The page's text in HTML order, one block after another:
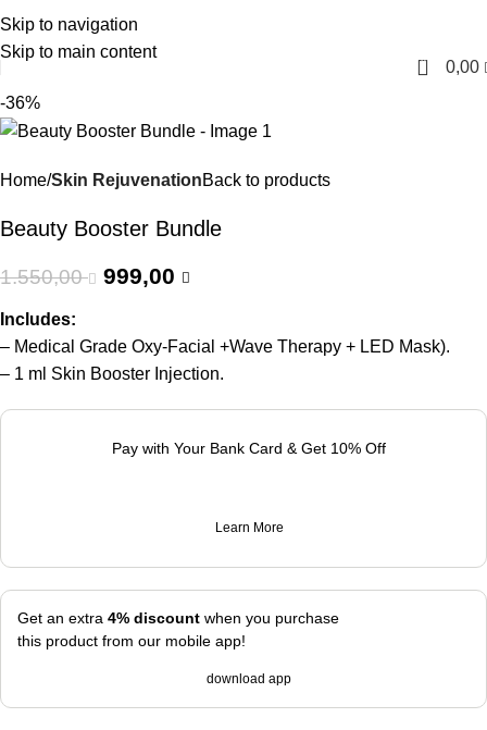
Skip to navigation
Skip to main content
English
0
0,00
-36%
Home Skin RejuvenationBack to products
Beauty Booster Bundle
1.550,00 999,00
Includes:
– Medical Grade Oxy-Facial +Wave Therapy + LED Mask).
– 1 ml Skin Booster Injection.
Pay with Your Bank Card & Get 10% Off
Learn More
Get an extra 4% discount when you purchase
this product from our mobile app!
download app